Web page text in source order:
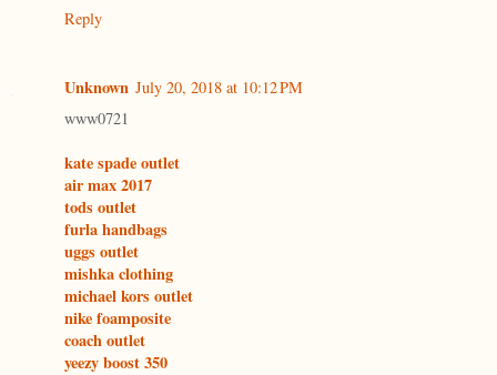
Reply
Unknown July 20, 2018 at 10:12 PM
www0721
kate spade outlet
air max 2017
tods outlet
furla handbags
uggs outlet
mishka clothing
michael kors outlet
nike foamposite
coach outlet
yeezy boost 350